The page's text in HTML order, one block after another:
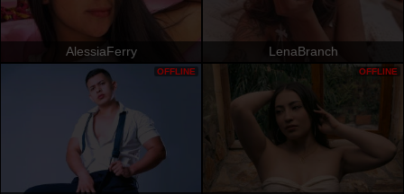
AlessiaFerry LenaBranch
OFFLINE OFFLINE